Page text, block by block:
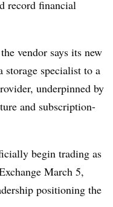
record financial
vendor says its new
specialist to a
underpinned by
and subscription-
begin trading as
March 5,
positioning the